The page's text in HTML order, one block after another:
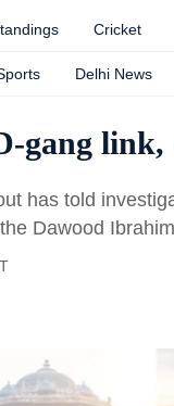
Cricket
Delhi News
gang
has told
Dawood